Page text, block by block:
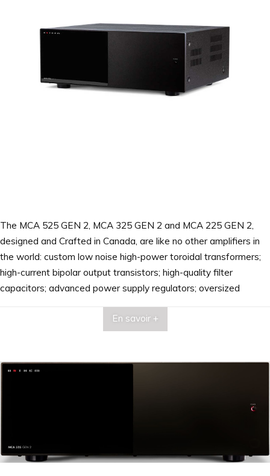
The MCA 525 GEN 2, MCA 325 GEN 2 and MCA 225 GEN 2,
designed and Crafted in Canada, are like no other amplifiers in
the world: custom low noise high-power toroidal transformers;
high-current bipolar output transistors; high-quality filter
capacitors; advanced power supply regulators; oversized
patented auto-on/off circuitry. Superior craftsmanship that is
reflected in clean, clear, audiophile-quality sound from top to
En savoir +